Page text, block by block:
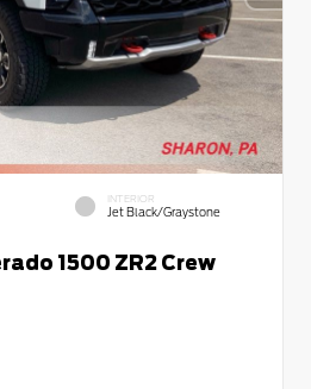
INTERIOR
Jet Black/Graystone
1500 ZR2 Crew